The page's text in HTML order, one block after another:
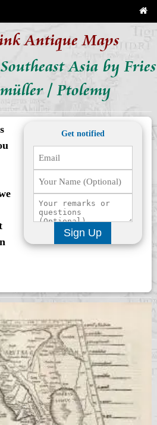
Antique Maps
Asia by Fries
/ Ptolemy
Get notified
Sign Up